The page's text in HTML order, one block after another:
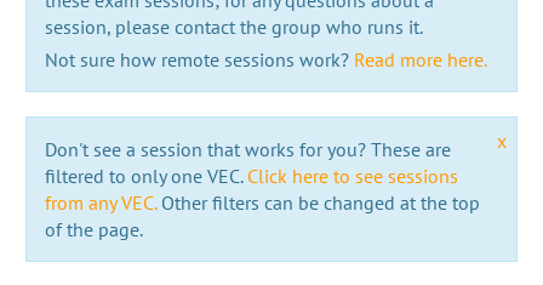
session, please contact the group who runs it.
Not sure how remote sessions work? Read more here.
x
Don't see a session that works for you? These are
filtered to only one VEC. Click here to see sessions
from any VEC.Other filters can be changed at the top
of the page.